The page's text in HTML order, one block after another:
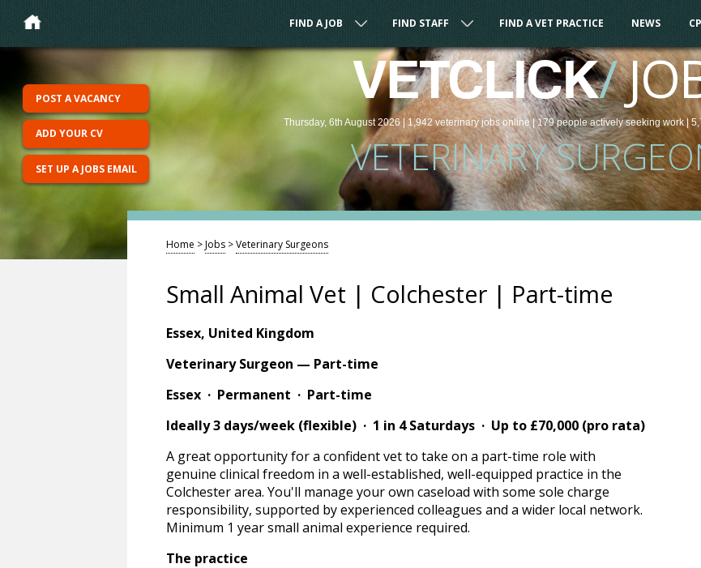
FIND A JOB FIND STAFF FIND A VET PRACTICE NEWS
VETCLICK/
Thursday, 6th August 2026 |1,942 veterinaryjobsonline | 179 peopleactively seeking work |
VETERINARY
POST A VACANCY
ADD YOUR CV
SET UP A JOBS EMAIL
Home >Jobs >Veterinary Surgeons
Small Animal Vet | Colchester | Part-time
Essex, United Kingdom
Veterinary Surgeon — Part-time
Essex · Permanent · Part-time
Ideally 3 days/week (flexible) · 1 in 4 Saturdays · Up to £70,000 (pro rata)
A great opportunity for a confident vet to take on a part-time role with
genuine clinical freedom in a well-established, well-equipped practice in the
Colchester area. You'll manage your own caseload with some sole charge
responsibility, supported by experienced colleagues and a wider local network.
Minimum 1 year small animal experience required.
The practice